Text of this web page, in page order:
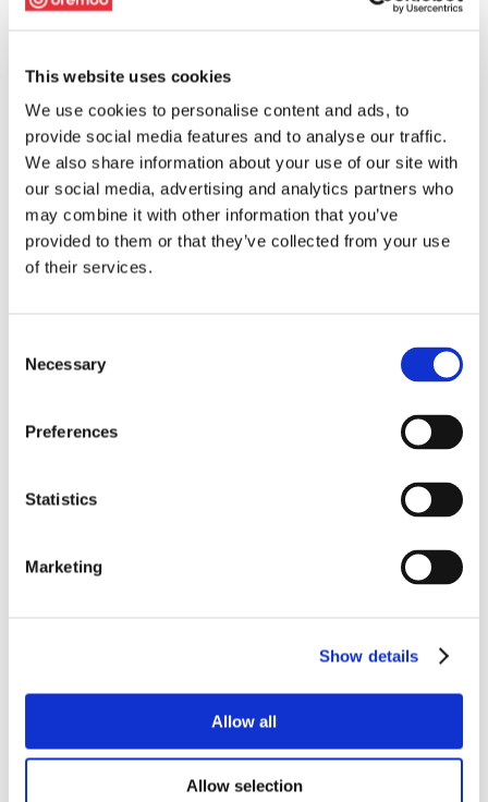
This website uses cookies
We use cookies to personalise content and ads, to
provide social media features and to analyse our traffic.
We also share information about your use of our site with
our social media, advertising and analytics partners who
may combine it with other information that you’ve
provided to them or that they’ve collected from your use
of their services.
Selection
Necessary
Preferences
Statistics
Marketing
Show details
Allow all
Allow selection